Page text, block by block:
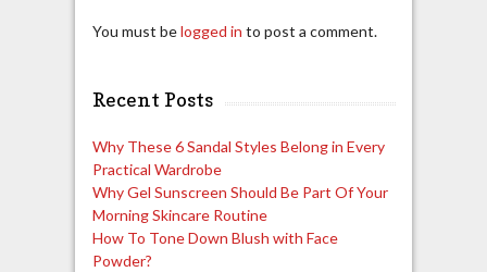
You must belogged in to post a comment.
Recent Posts
Why These 6 Sandal Styles Belong in Every
Practical Wardrobe
Why Gel Sunscreen Should Be Part Of Your
Morning Skincare Routine
How To Tone Down Blush with Face
Powder?